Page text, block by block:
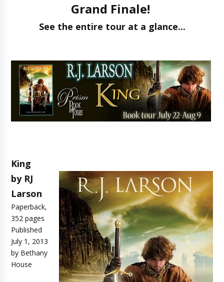
Grand Finale!
See the entire tour at a glance...
King
by RJ
Larson
Paperback,
352 pages
Published
July 1, 2013
by Bethany
House